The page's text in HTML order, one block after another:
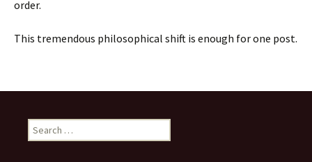
order.
This tremendous philosophical shift is enough for one post.
Search
for: